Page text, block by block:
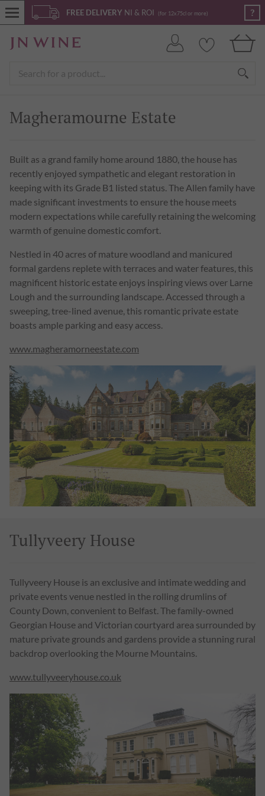
FREE DELIVERY NI & ROI (for 12x75cl or more) ?
Magheramourne Estate
Built as a grand family home around 1880, the house has
recently enjoyed sympathetic and elegant restoration in
keeping with its Grade B1 listed status. The Allen family have
made significant investments to ensure the house meets
modern expectations while carefully retaining the welcoming
warmth of genuine domestic comfort.
Nestled in 40 acres of mature woodland and manicured
formal gardens replete with terraces and water features, this
magnificent historic estate enjoys inspiring views over Larne
Lough and the surrounding landscape. Accessed through a
sweeping, tree-lined avenue, this romantic private estate
boasts ample parking and easy access.
www.magheramorneestate.com
Tullyveery House
Tullyveery House is an exclusive and intimate wedding and
private events venue nestled in the rolling drumlins of
County Down, convenient to Belfast. The family-owned
Georgian House and Victorian courtyard area surrounded by
mature private grounds and gardens provide a stunning rural
backdrop overlooking the Mourne Mountains.
www.tullyveeryhouse.co.uk